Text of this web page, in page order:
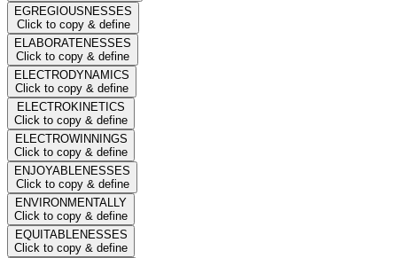
EGREGIOUSNESSES
Click to copy & define
ELABORATENESSES
Click to copy & define
ELECTRODYNAMICS
Click to copy & define
ELECTROKINETICS
Click to copy & define
ELECTROWINNINGS
Click to copy & define
ENJOYABLENESSES
Click to copy & define
ENVIRONMENTALLY
Click to copy & define
EQUITABLENESSES
Click to copy & define